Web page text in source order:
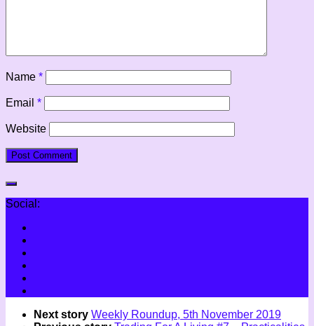
Name *
Email *
Website
Social:
Next story Weekly Roundup, 5th November 2019